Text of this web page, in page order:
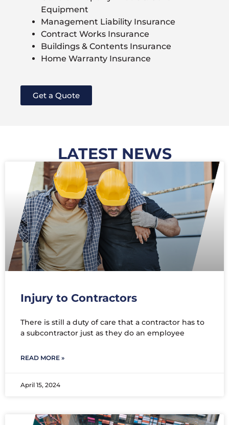
Equipment
Management Liability Insurance
Contract Works Insurance
Buildings & Contents Insurance
Home Warranty Insurance
Get a Quote
LATEST NEWS
Injury to Contractors
There is still a duty of care that a contractor has to
a subcontractor just as they do an employee
READ MORE »
April 15, 2024